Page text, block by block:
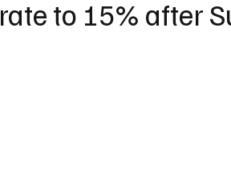
rate to 15% after